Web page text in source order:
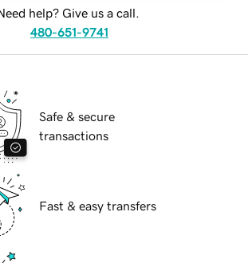
help? Give us a call.
480-651-9741
Safe & secure
transactions
Fast & easy transfers